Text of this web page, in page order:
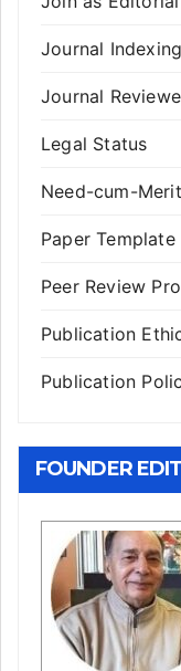
Journal Indexing
Journal
Legal Status
Need-cum-
Paper Template
Peer Review
Publication
Publication
FOUNDER